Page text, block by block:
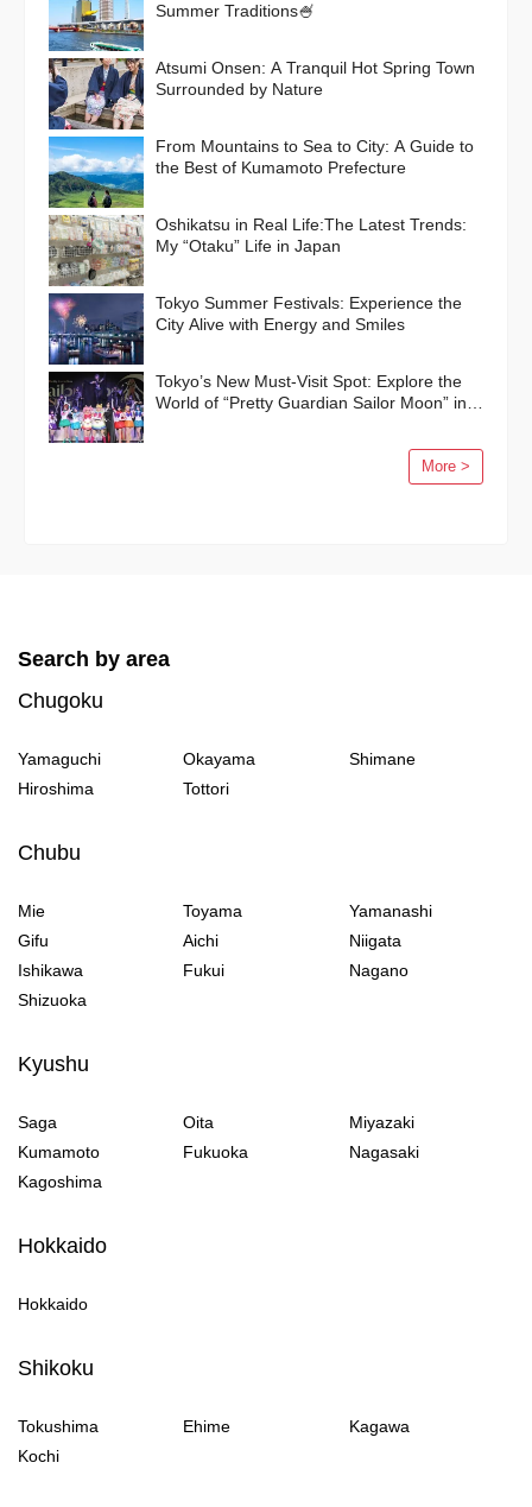
Summer Traditions🍧
Atsumi Onsen: A Tranquil Hot Spring Town
Surrounded by Nature
From Mountains to Sea to City: A Guide to
the Best of Kumamoto Prefecture
Oshikatsu in Real Life:The Latest Trends:
My “Otaku” Life in Japan
Tokyo Summer Festivals: Experience the
City Alive with Energy and Smiles
Tokyo’s New Must-Visit Spot: Explore the
World of “Pretty Guardian Sailor Moon” in
More >
Search by area
Chugoku
Yamaguchi Okayama
Shimane
Hiroshima
Tottori
Chubu
Mie Toyama
Yamanashi
Gifu
Aichi
Niigata
Ishikawa
Fukui
Nagano
Shizuoka
Kyushu
Saga Oita
Miyazaki
Kumamoto
Fukuoka
Nagasaki
Kagoshima
Hokkaido
Hokkaido
Shikoku
Tokushima Ehime
Kagawa
Kochi